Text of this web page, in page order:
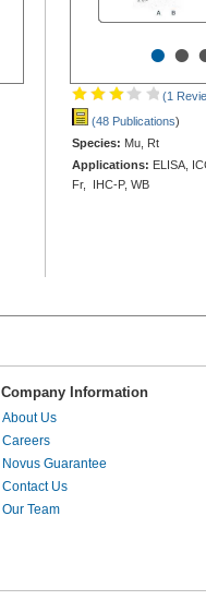
••
(1
(48 Publications)
Species: Mu, Rt
Applications: ELISA,
Fr, IHC-P, WB
Company Information
About Us
Careers
Novus Guarantee
Contact Us
Our Team